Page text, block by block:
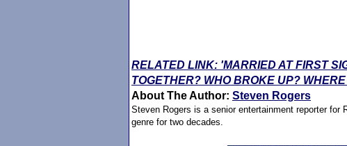
RELATED LINK: 'MARRIED AT FIRST
TOGETHER? WHO BROKE UP?
About The Author: Steven Rogers
Steven Rogers is a senior entertainment reporter
genre for two decades.